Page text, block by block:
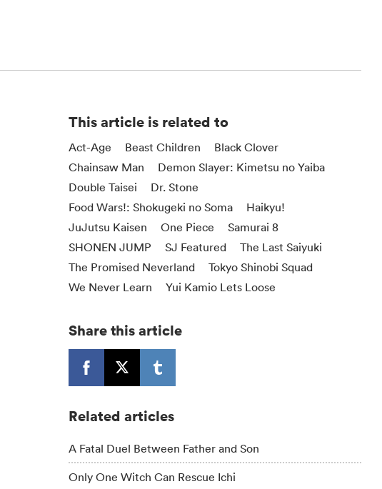
This article is related to
Act-Age Beast Children
Black Clover
Chainsaw Man
Demon Slayer: Kimetsu no Yaiba
Double Taisei
Dr. Stone
Food Wars!: Shokugeki no Soma
Haikyu!
JuJutsu Kaisen
One Piece
Samurai 8
SHONEN JUMP
SJ Featured
The Last Saiyuki
The Promised Neverland
Tokyo Shinobi Squad
We Never Learn
Yui Kamio Lets Loose
Share this article
Related articles
A Fatal Duel Between Father and Son
Only One Witch Can Rescue Ichi